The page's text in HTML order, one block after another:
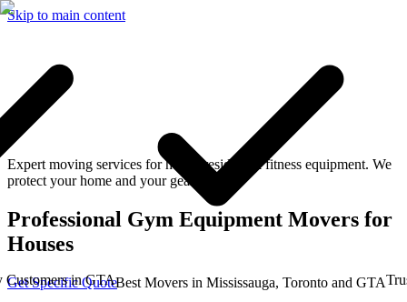
Skip to main content
in GTABest Movers in Mississauga, Toronto and GTA
Expert moving services for heavy residential fitness equipment. We
protect your home and your gear.
Professional Gym Equipment Movers for
Houses
Get Specific Quote